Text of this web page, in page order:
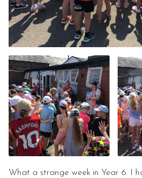
What a strange week in Year 6. I